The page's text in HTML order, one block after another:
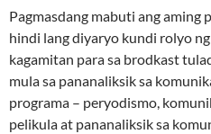
Pagmasdang mabuti ang aming
hindi lang diyaryo kundi rolyo
kagamitan para sa brodkast
mula sa pananaliksik sa
programa – peryodismo,
pelikula at pananaliksik sa